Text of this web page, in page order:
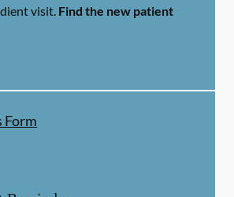
visit. Find the new patient
Form